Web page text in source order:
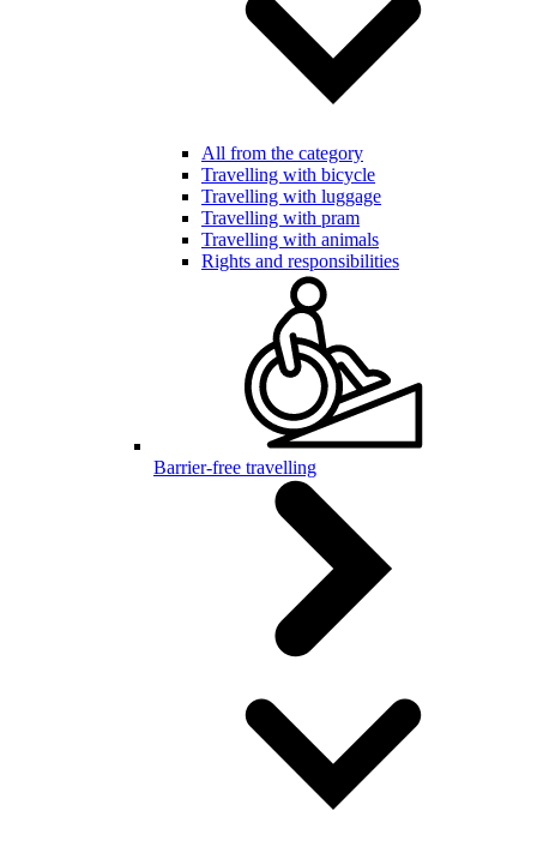
All from the category
Travelling with bicycle
Travelling with luggage
Travelling with pram
Travelling with animals
Rights and responsibilities
Barrier-free travelling